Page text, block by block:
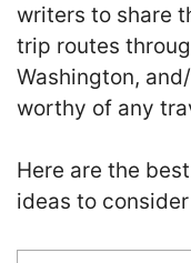
writers to share
trip routes
Washington,
worthy of any
Here are the
ideas to